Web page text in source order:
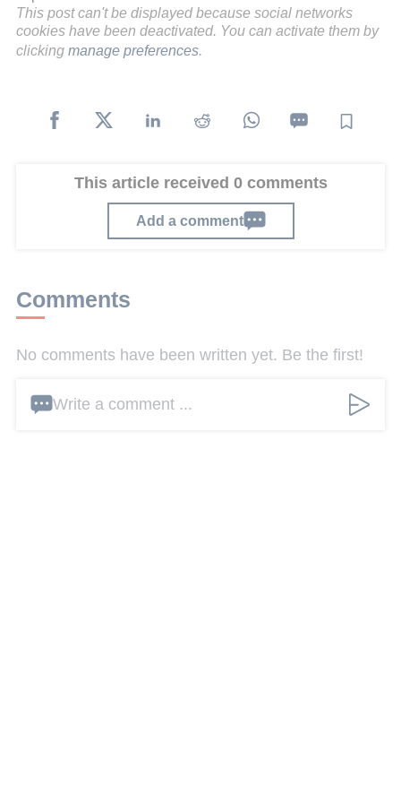
This post can't be displayed because social networks
cookies have been deactivated. You can activate them by
clicking manage preferences
This article received 0 comments
Add a comment
Comments
No comments have been written yet. Be the first!
Write a comment ...